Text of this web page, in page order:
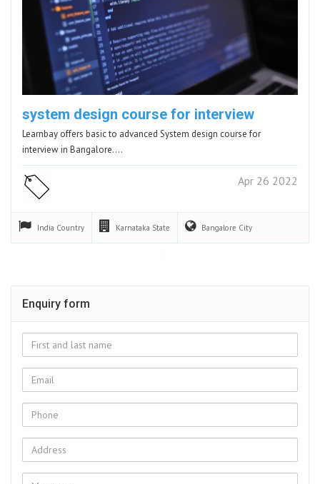
system design course for interview
Learnbay offers basic to advanced System design course for
interview in Bangalore.…
Apr 26 2022
India Country Karnataka State Bangalore City
Enquiry form